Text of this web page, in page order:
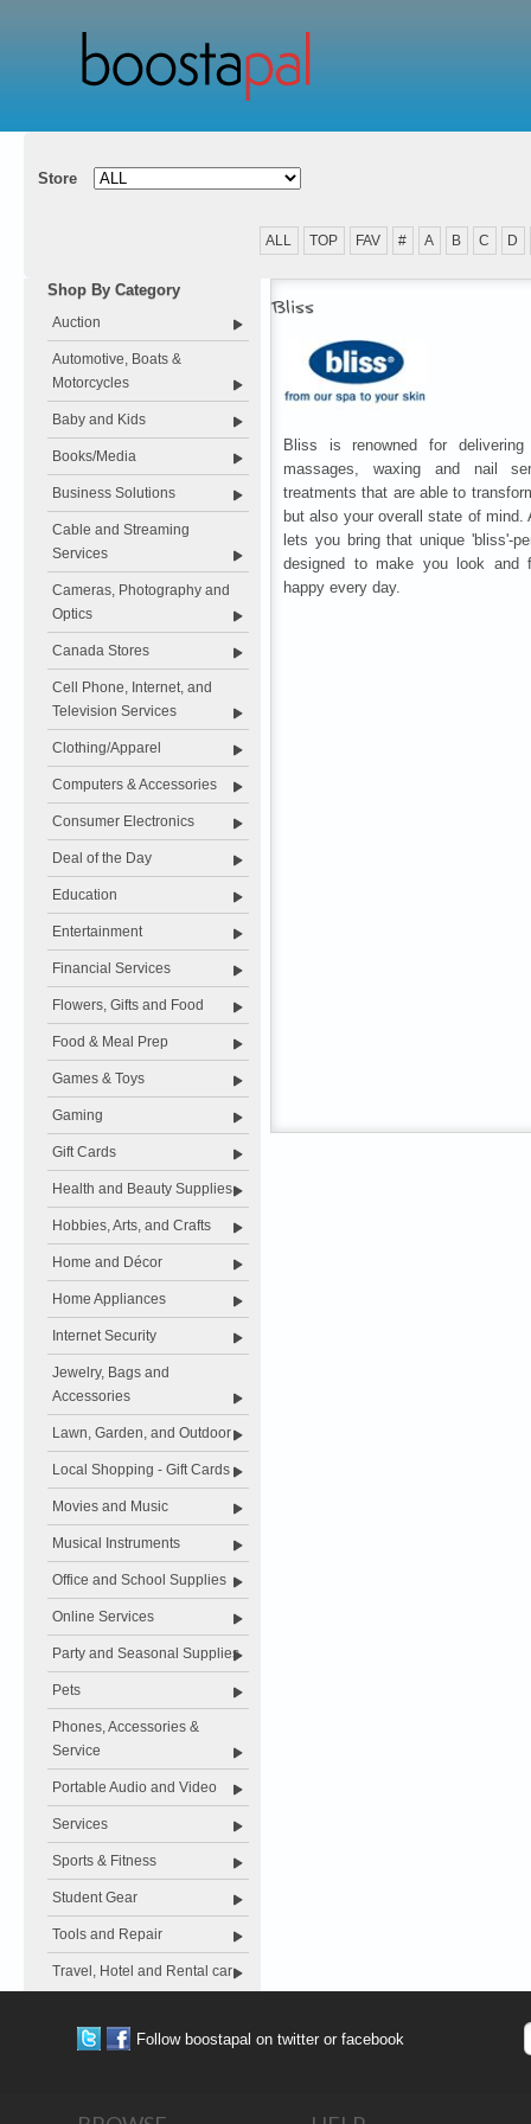
Store
ALL TOP FAV # A B C D
Shop By Category
Auction
Automotive, Boats &
Motorcycles
Baby and Kids
Books/Media
Business Solutions
Cable and Streaming
Services
Cameras, Photography and
Optics
Canada Stores
Cell Phone, Internet, and
Television Services
Clothing/Apparel
Computers & Accessories
Consumer Electronics
Deal of the Day
Education
Entertainment
Financial Services
Flowers, Gifts and Food
Food & Meal Prep
Games & Toys
Gaming
Gift Cards
Health and Beauty Supplies
Hobbies, Arts, and Crafts
Home and Décor
Home Appliances
Internet Security
Jewelry, Bags and
Accessories
Lawn, Garden, and Outdoor
Local Shopping - Gift Cards
Movies and Music
Musical Instruments
Office and School Supplies
Online Services
Party and Seasonal Supplies
Pets
Phones, Accessories &
Service
Portable Audio and Video
Services
Sports & Fitness
Student Gear
Tools and Repair
Travel, Hotel and Rental car
Bliss
Bliss is renowned for
massages, waxing and nail
treatments that are able to
but also your overall state of mind.
lets you bring that unique 'bliss'-
designed to make you look and
happy every day.
Follow boostapal on twitter or facebook